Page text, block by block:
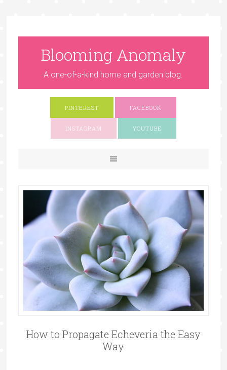
Blooming Anomaly
A one-of-a-kind home and garden blog.
PINTEREST FACEBOOK
INSTAGRAM YOUTUBE
How to Propagate Echeveria the Easy
Way